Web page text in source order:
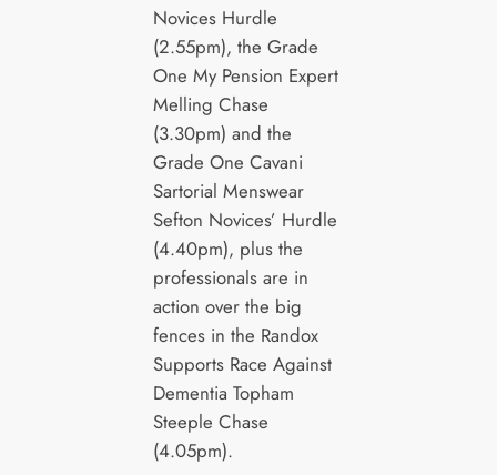
Novices Hurdle
(2.55pm), the Grade
One My Pension Expert
Melling Chase
(3.30pm) and the
Grade One Cavani
Sartorial Menswear
Sefton Novices’ Hurdle
(4.40pm), plus the
professionals are in
action over the big
fences in the Randox
Supports Race Against
Dementia Topham
Steeple Chase
(4.05pm).